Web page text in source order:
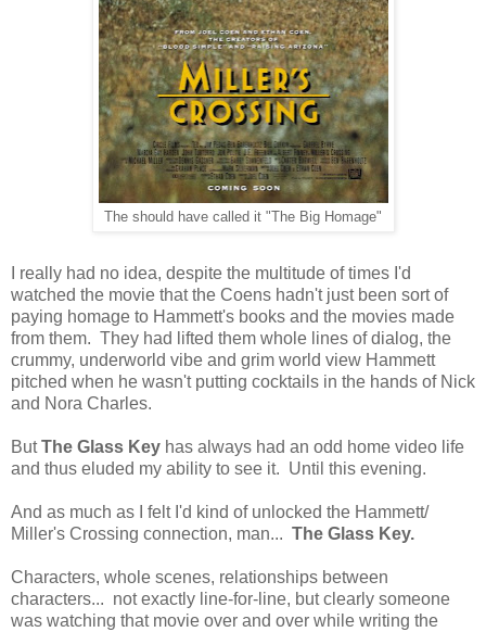
The should have called it "The Big Homage"
I really had no idea, despite the multitude of times I'd
watched the movie that the Coens hadn't just been sort of
paying homage to Hammett's books and the movies made
from them. They had lifted them whole lines of dialog, the
crummy, underworld vibe and grim world view Hammett
pitched when he wasn't putting cocktails in the hands of Nick
and Nora Charles.
ButThe Glass Key has always had an odd home video life
and thus eluded my ability to see it. Until this evening.
And as much as I felt I'd kind of unlocked the Hammett/
Miller's Crossing connection, man... The Glass Key.
Characters, whole scenes, relationships between
characters... not exactly line-for-line, but clearly someone
was watching that movie over and over while writing the